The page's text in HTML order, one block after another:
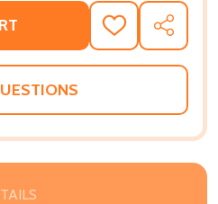
ADD
TO
WISH
SHARE